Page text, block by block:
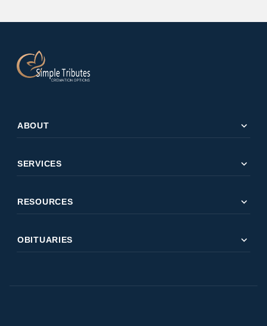
ABOUT expand_more
SERVICES expand_more
RESOURCES expand_more
OBITUARIES expand_more